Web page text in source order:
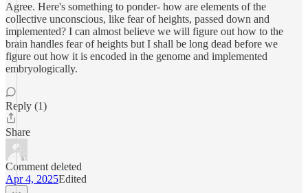
Agree. Here's something to ponder- how are elements of the
collective unconscious, like fear of heights, passed down and
implemented? I can almost believe we will figure out how to the
brain handles fear of heights but I shall be long dead before we
figure out how it is encoded in the genome and implemented
embryologically.
Reply (1)
Share
Comment deleted
Apr 4, 2025Edited